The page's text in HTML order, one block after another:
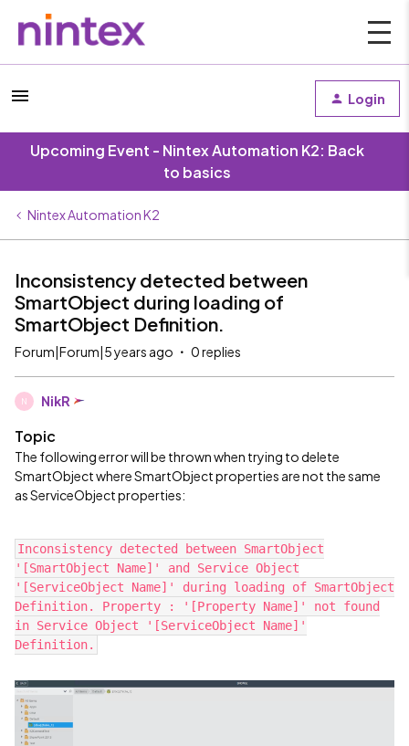
Login
Upcoming Event - Nintex Automation K2: Back
to basics
Nintex Automation K2
Inconsistency detected between
SmartObject during loading of
SmartObject Definition.
Forum|Forum|5 years ago 0 replies
N NikR
Topic
The following error will be thrown when trying to delete
SmartObject where SmartObject properties are not the same
as ServiceObject properties:
Inconsistency detected between SmartObject
'[SmartObject Name]' and Service Object
'[ServiceObject Name]' during loading of SmartObject
Definition. Property : '[Property Name]' not found
in Service Object '[ServiceObject Name]'
Definition.